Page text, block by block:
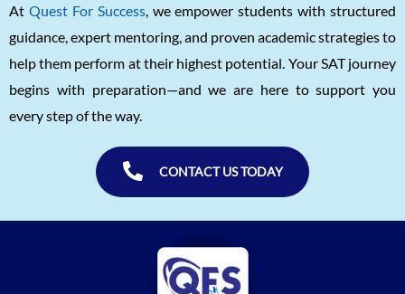
At Quest For Success, we empower students with structured
guidance, expert mentoring, and proven academic strategies to
help them perform at their highest potential. Your SAT journey
begins with preparation—and we are here to support you
every step of the way.
CONTACT US TODAY